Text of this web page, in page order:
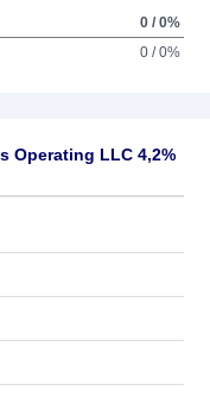
0 / 0%
0 / 0%
Operating LLC 4,2%